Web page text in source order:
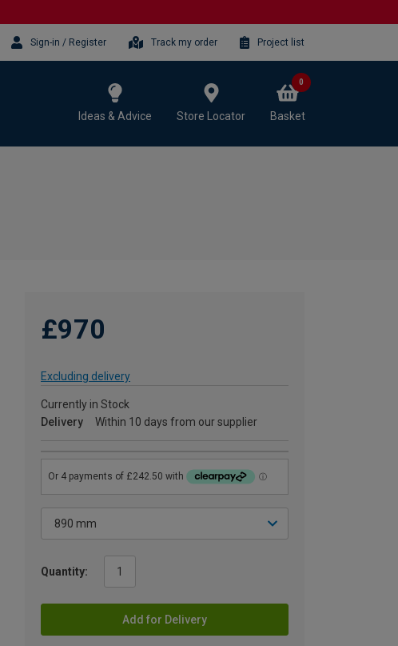
Sign-in / Register Track my order Project list
Ideas & Advice Store Locator Basket
0
£970
Excluding delivery
Currently in Stock
Delivery
Within 10 days from our supplier
Quantity:
Add for Delivery